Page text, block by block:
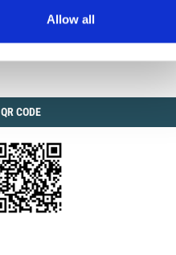
Allow all
QRCODE
QR CODE